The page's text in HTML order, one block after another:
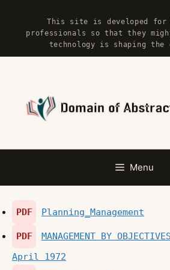
content
This site is developed for
professionals so that they
technology is shaping
Menu
PDF Planning_Management
PDF
MANAGEMENT BY
April 1972